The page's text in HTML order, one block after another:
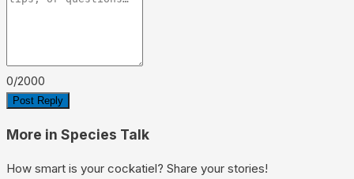
0/2000
Post Reply
More in Species Talk
How smart is your cockatiel? Share your stories!